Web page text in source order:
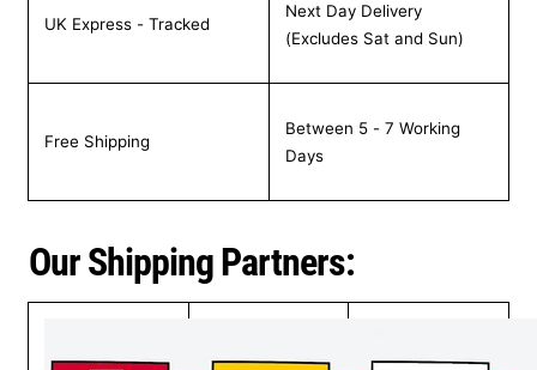
UK Express - Tracked
Next Day Delivery
(Excludes Sat and Sun)
Free Shipping
Between 5 - 7 Working
Days
Our Shipping Partners: